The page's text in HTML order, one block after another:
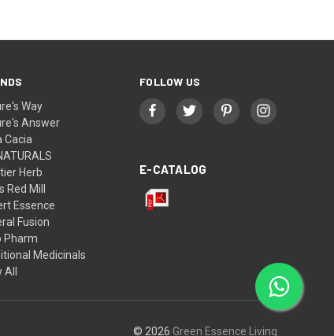
Way
Answer
Cacia
Herb
Red Mill
Essence
Fusion
Pharm
Medicinals
FOLLOW US
E-CATALOG
© 2026 Green Essence Living